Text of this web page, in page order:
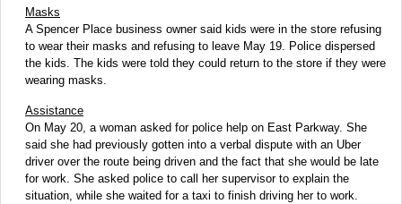
Masks
A Spencer Place business owner said kids were in the store refusing
to wear their masks and refusing to leave May 19. Police dispersed
the kids. The kids were told they could return to the store if they were
wearing masks.
Assistance
On May 20, a woman asked for police help on East Parkway. She
said she had previously gotten into a verbal dispute with an Uber
driver over the route being driven and the fact that she would be late
for work. She asked police to call her supervisor to explain the
situation, while she waited for a taxi to finish driving her to work.